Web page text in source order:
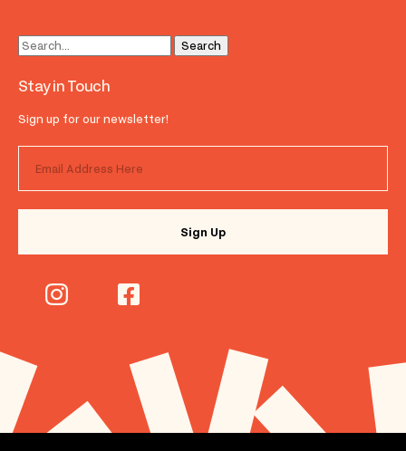
Stay in Touch
Sign up for our newsletter!